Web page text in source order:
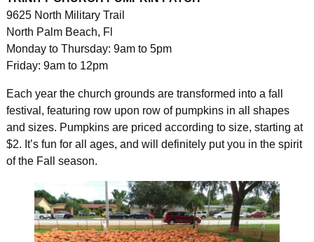
9625 North Military Trail
North Palm Beach, Fl
Monday to Thursday: 9am to 5pm
Friday: 9am to 12pm
Each year the church grounds are transformed into a fall
festival, featuring row upon row of pumpkins in all shapes
and sizes. Pumpkins are priced according to size, starting at
$2. It’s fun for all ages, and will definitely put you in the spirit
of the Fall season.